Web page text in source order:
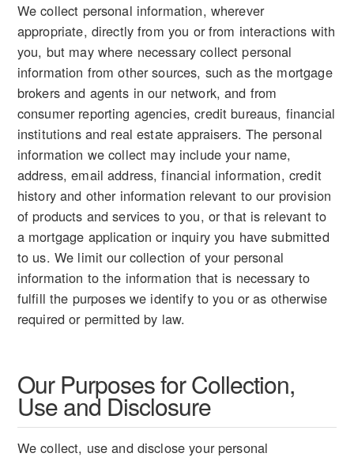
We collect personal information, wherever
appropriate, directly from you or from interactions with
you, but may where necessary collect personal
information from other sources, such as the mortgage
brokers and agents in our network, and from
consumer reporting agencies, credit bureaus, financial
institutions and real estate appraisers. The personal
information we collect may include your name,
address, email address, financial information, credit
history and other information relevant to our provision
of products and services to you, or that is relevant to
a mortgage application or inquiry you have submitted
to us. We limit our collection of your personal
information to the information that is necessary to
fulfill the purposes we identify to you or as otherwise
required or permitted by law.
Our Purposes for Collection,
Use and Disclosure
We collect, use and disclose your personal